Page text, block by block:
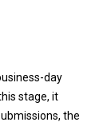
day
stage, it
the